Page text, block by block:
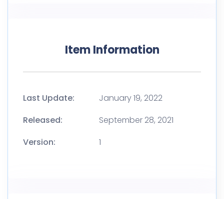
Item Information
Last Update:
January 19, 2022
Released:
September 28, 2021
Version:
1